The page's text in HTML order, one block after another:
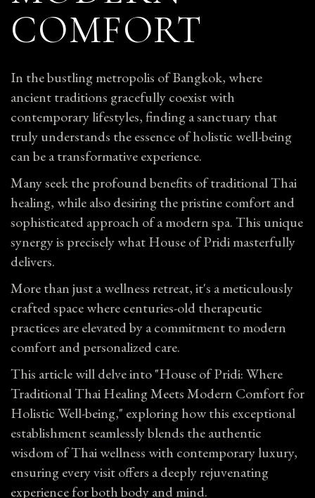
COMFORT
In the bustling metropolis of Bangkok, where
ancient traditions gracefully coexist with
contemporary lifestyles, finding a sanctuary that
truly understands the essence of holistic well-being
can be a transformative experience.
Many seek the profound benefits of traditional Thai
healing, while also desiring the pristine comfort and
sophisticated approach of a modern spa. This unique
synergy is precisely what House of Pridi masterfully
delivers.
More than just a wellness retreat, it's a meticulously
crafted space where centuries-old therapeutic
practices are elevated by a commitment to modern
comfort and personalized care.
This article will delve into "House of Pridi: Where
Traditional Thai Healing Meets Modern Comfort for
Holistic Well-being," exploring how this exceptional
establishment seamlessly blends the authentic
wisdom of Thai wellness with contemporary luxury,
ensuring every visit offers a deeply rejuvenating
experience for both body and mind.